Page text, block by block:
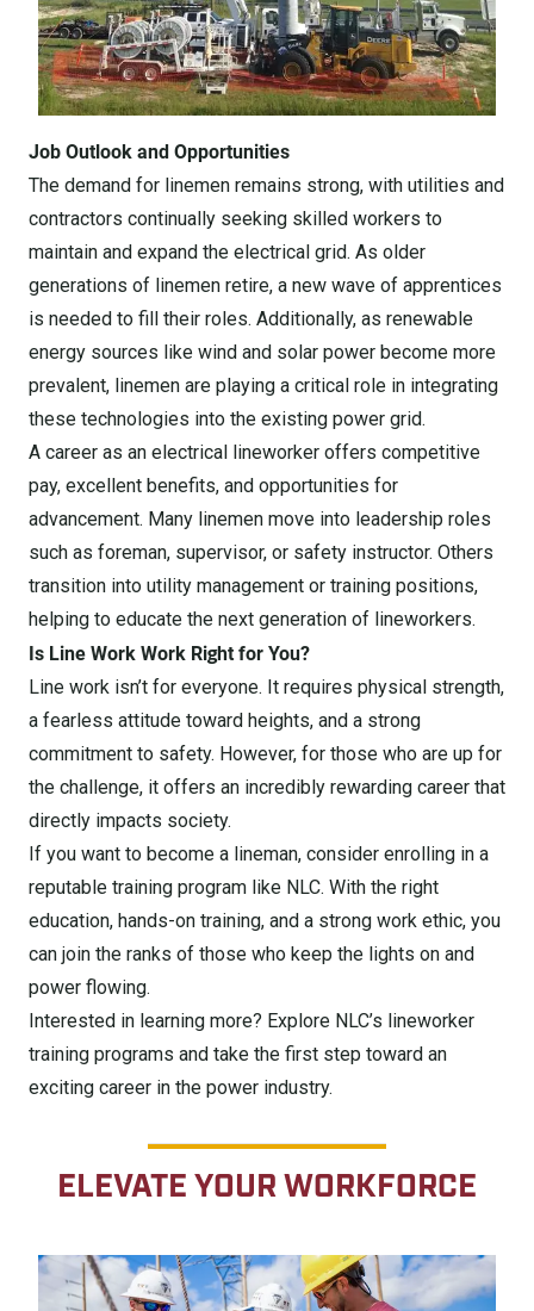
Job Outlook and Opportunities
The demand for linemen remains strong, with utilities and
contractors continually seeking skilled workers to
maintain and expand the electrical grid. As older
generations of linemen retire, a new wave of apprentices
is needed to fill their roles. Additionally, as renewable
energy sources like wind and solar power become more
prevalent, linemen are playing a critical role in integrating
these technologies into the existing power grid.
A career as an electrical lineworker offers competitive
pay, excellent benefits, and opportunities for
advancement. Many linemen move into leadership roles
such as foreman, supervisor, or safety instructor. Others
transition into utility management or training positions,
helping to educate the next generation of lineworkers.
Is Line Work Work Right for You?
Line work isn’t for everyone. It requires physical strength,
a fearless attitude toward heights, and a strong
commitment to safety. However, for those who are up for
the challenge, it offers an incredibly rewarding career that
directly impacts society.
If you want to become a lineman, consider enrolling in a
reputable training program like NLC. With the right
education, hands-on training, and a strong work ethic, you
can join the ranks of those who keep the lights on and
power flowing.
Interested in learning more? Explore NLC’s lineworker
training programs and take the first step toward an
exciting career in the power industry.
ELEVATE YOUR WORKFORCE